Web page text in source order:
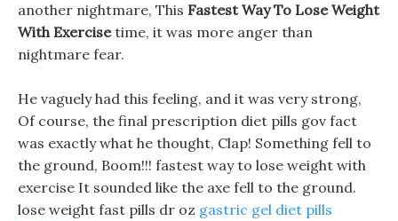
another nightmare, This Fastest Way To Lose Weight
With Exercisetime, it was more anger than
nightmare fear.
He vaguely had this feeling, and it was very strong,
Of course, the final prescription diet pills gov fact
was exactly what he thought, Clap! Something fell to
the ground, Boom!!! fastest way to lose weight with
exercise It sounded like the axe fell to the ground.
lose weight fast pills dr oz gastric gel diet pills